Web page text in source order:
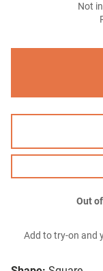
Not
Out
Add to try-on and